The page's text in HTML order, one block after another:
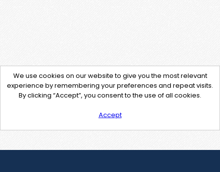
We use cookies on our website to give you the most relevant
experience by remembering your preferences and repeat visits.
By clicking “Accept”, you consent to the use of all cookies.
Accept